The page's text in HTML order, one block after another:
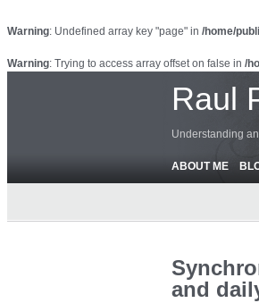
Warning: Undefined array key "page" in /home/
Warning: Trying to access array offset on false in /
Raul
Understanding
ABOUT ME
and